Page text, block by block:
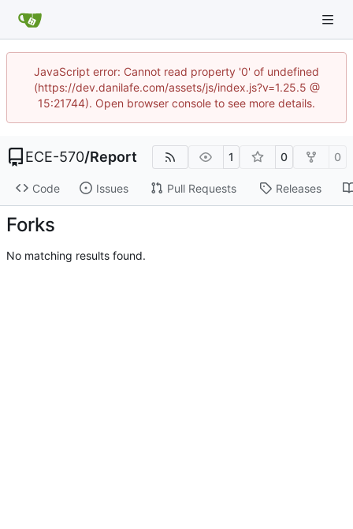
JavaScript error: Cannot read property '0' of undefined
(https://dev.danilafe.com/assets/js/index.js?v=1.25.5 @
15:21744). Open browser console to see more details.
ECE-570/Report 1 0 0
Code Issues Pull Requests Releases
Forks
No matching results found.